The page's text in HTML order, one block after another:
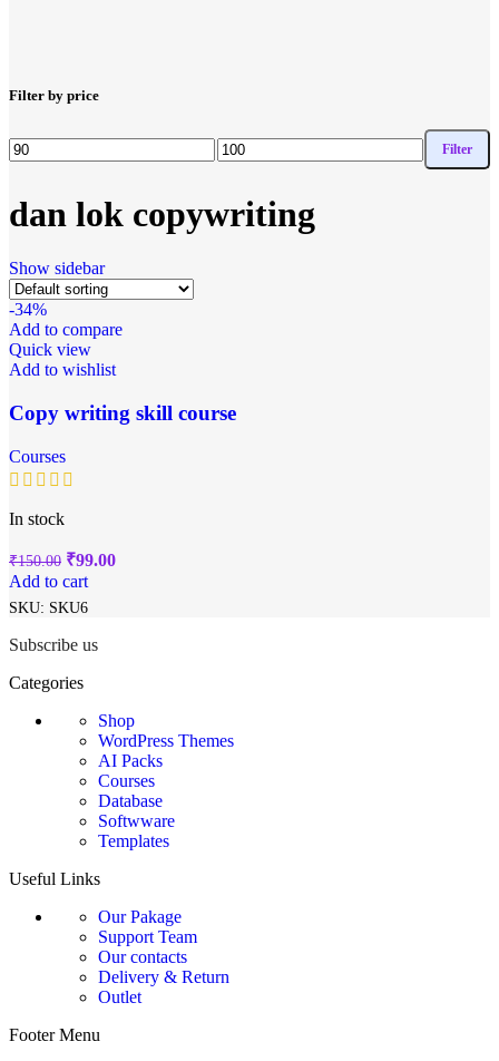
Filter by price
Filter
dan lok copywriting
Show sidebar
-34%
Add to compare
Quick view
Add to wishlist
Copy writing skill course
Courses
In stock
₹150.00 ₹99.00
Add to cart
SKU: SKU6
Subscribe us
Categories
Shop
WordPress Themes
AI Packs
Courses
Database
Softwware
Templates
Useful Links
Our Pakage
Support Team
Our contacts
Delivery & Return
Outlet
Footer Menu